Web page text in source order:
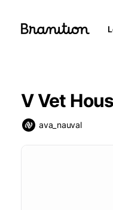
V Vet
ava_nauval